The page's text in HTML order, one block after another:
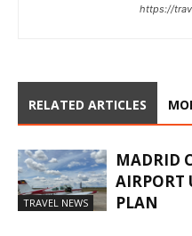
https://
RELATED ARTICLES
TRAVEL NEWS
MADRID
AIRPORT
PLAN